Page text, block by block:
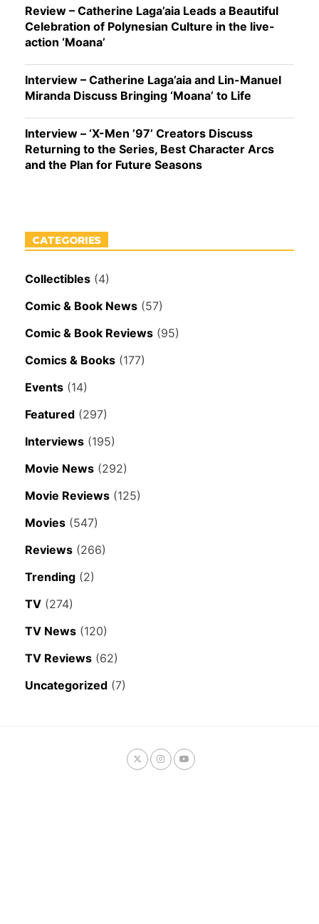
Review – Catherine Laga’aia Leads a Beautiful
Celebration of Polynesian Culture in the live-
action ‘Moana’
Interview – Catherine Laga’aia and Lin-Manuel
Miranda Discuss Bringing ‘Moana’ to Life
Interview – ‘X-Men ’97’ Creators Discuss
Returning to the Series, Best Character Arcs
and the Plan for Future Seasons
CATEGORIES
Collectibles (4)
Comic & Book News (57)
Comic & Book Reviews (95)
Comics & Books (177)
Events (14)
Featured (297)
Interviews (195)
Movie News (292)
Movie Reviews (125)
Movies (547)
Reviews (266)
Trending (2)
TV (274)
TV News (120)
TV Reviews (62)
Uncategorized (7)